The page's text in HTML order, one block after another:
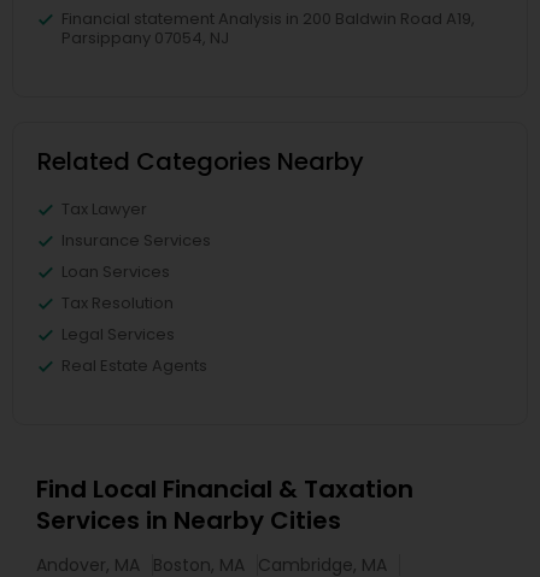
Financial statement Analysis in 200 Baldwin Road A19,
Parsippany 07054, NJ
Related Categories Nearby
Tax Lawyer
Insurance Services
Loan Services
Tax Resolution
Legal Services
Real Estate Agents
Find Local Financial & Taxation
Services in Nearby Cities
Andover, MA Boston, MA Cambridge, MA